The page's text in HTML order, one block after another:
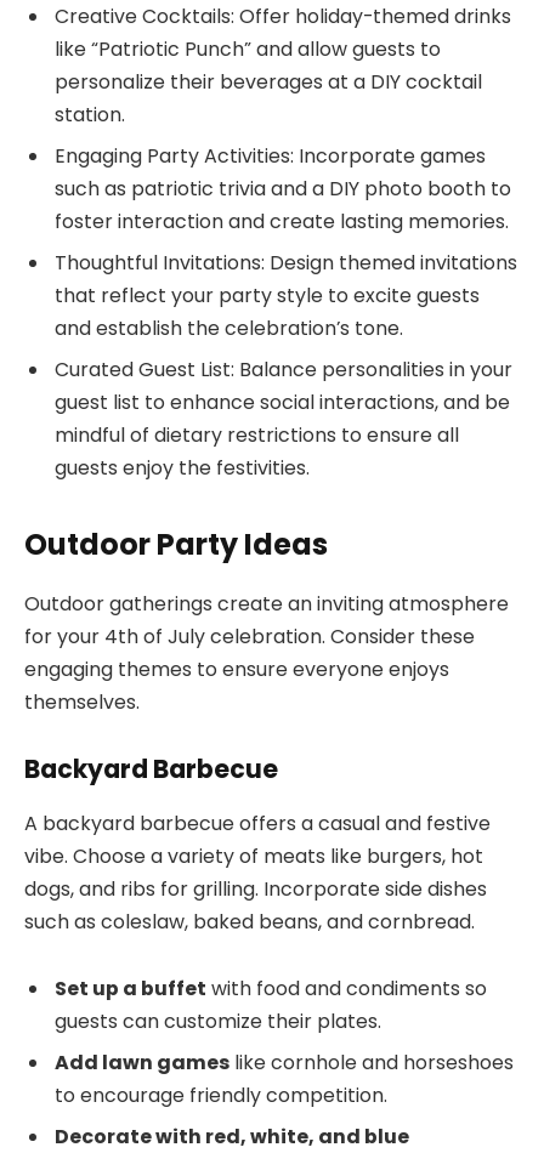
Creative Cocktails: Offer holiday-themed drinks
like “Patriotic Punch” and allow guests to
personalize their beverages at a DIY cocktail
station.
Engaging Party Activities: Incorporate games
such as patriotic trivia and a DIY photo booth to
foster interaction and create lasting memories.
Thoughtful Invitations: Design themed invitations
that reflect your party style to excite guests
and establish the celebration’s tone.
Curated Guest List: Balance personalities in your
guest list to enhance social interactions, and be
mindful of dietary restrictions to ensure all
guests enjoy the festivities.
Outdoor Party Ideas
Outdoor gatherings create an inviting atmosphere
for your 4th of July celebration. Consider these
engaging themes to ensure everyone enjoys
themselves.
Backyard Barbecue
A backyard barbecue offers a casual and festive
vibe. Choose a variety of meats like burgers, hot
dogs, and ribs for grilling. Incorporate side dishes
such as coleslaw, baked beans, and cornbread.
Set up a buffet with food and condiments so
guests can customize their plates.
Add lawn games like cornhole and horseshoes
to encourage friendly competition.
Decorate with red, white, and blue